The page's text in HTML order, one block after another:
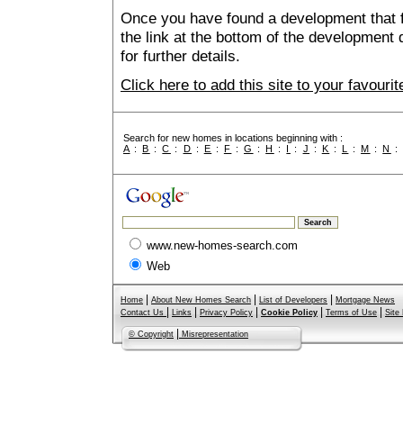
Once you have found a development
the link at the bottom of the
for further details.
Click here to add this site to your
Search for new homes in locations beginning with :
A :B :C : D : E : F :G :H : I : J : K : L :M :N :
www.new-homes-search.com
Web
Home About New Homes Search List of Developers
Mortgage News
Contact Us
Links Privacy Policy Cookie Policy Terms of Use Site
© Copyright Misrepresentation